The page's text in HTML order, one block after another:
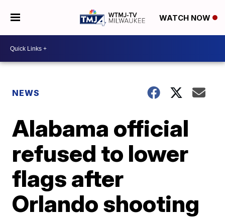
WATCH NOW
NEWS
Alabama official
refused to lower
flags after
Orlando shooting